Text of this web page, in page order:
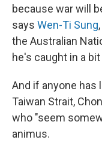
because war will
says Wen-Ti Sung
the Australian
he's caught in a
And if anyone has
Taiwan Strait,
who "seem
animus.